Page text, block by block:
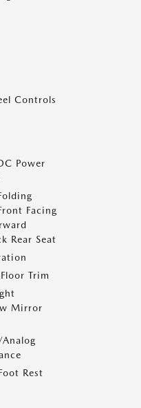
Controls
Power
Facing
Rear Seat
Trim
Mirror
Rest